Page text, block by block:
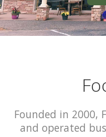
Founded in 2000,
and operated